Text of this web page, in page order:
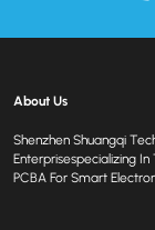
About Us
Shenzhen Shuangqi
Enterprisespecializing
PCBA For Smart